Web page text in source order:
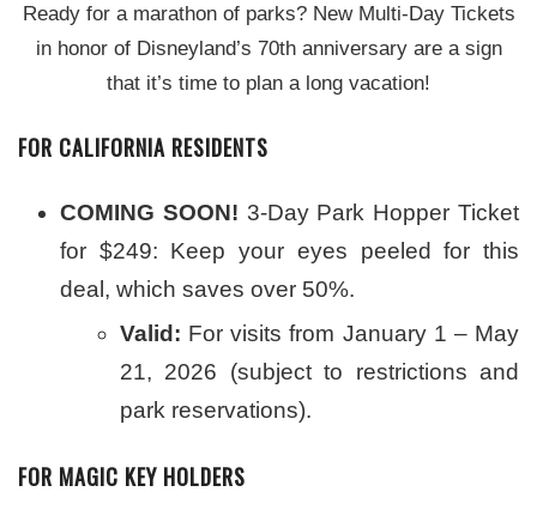
Ready for a marathon of parks? New Multi-Day Tickets
in honor of Disneyland’s 70th anniversary are a sign
that it’s time to plan a long vacation!
FOR CALIFORNIA RESIDENTS
COMING SOON! 3-Day Park Hopper Ticket
for $249: Keep your eyes peeled for this
deal, which saves over 50%.
Valid: For visits from January 1 – May
21, 2026 (subject to restrictions and
park reservations).
FOR MAGIC KEY HOLDERS